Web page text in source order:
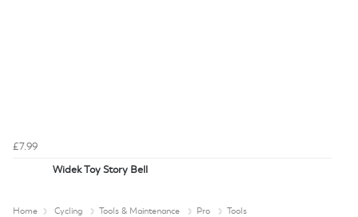
£7.99
Widek Toy Story Bell
Home Cycling Tools & Maintenance Pro Tools